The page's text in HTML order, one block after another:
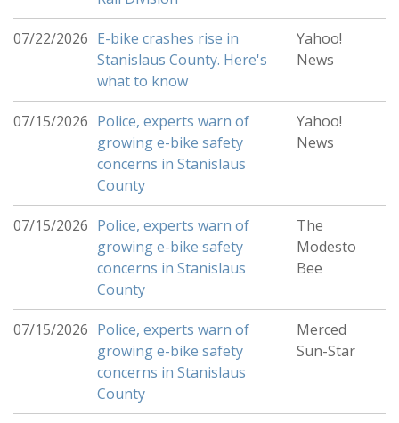
07/22/2026 E-bike crashes rise in
Stanislaus County. Here's
what to know
Yahoo!
News
07/15/2026 Police, experts warn of
growing e-bike safety
concerns in Stanislaus
County
Yahoo!
News
07/15/2026 Police, experts warn of
growing e-bike safety
concerns in Stanislaus
County
The
Modesto
Bee
07/15/2026 Police, experts warn of
growing e-bike safety
concerns in Stanislaus
County
Merced
Sun-Star